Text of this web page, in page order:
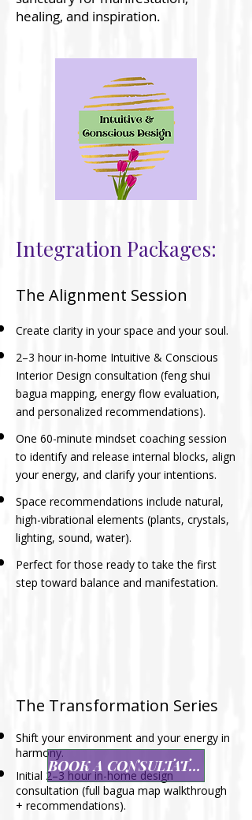
healing, and inspiration.
Integration Packages:
The Alignment Session
Create clarity in your space and your soul.
2–3 hour in-home Intuitive & Conscious
Interior Design consultation (feng shui
bagua mapping, energy flow evaluation,
and personalized recommendations).
One 60-minute mindset coaching session
to identify and release internal blocks, align
your energy, and clarify your intentions.
Space recommendations include natural,
high-vibrational elements (plants, crystals,
lighting, sound, water).
Perfect for those ready to take the first
step toward balance and manifestation.
The Transformation Series
Shift your environment and your energy in
harmony.
Initial 2–3 hour in-home design
consultation (full bagua map walkthrough
+ recommendations).
BOOK A CONSULTATION